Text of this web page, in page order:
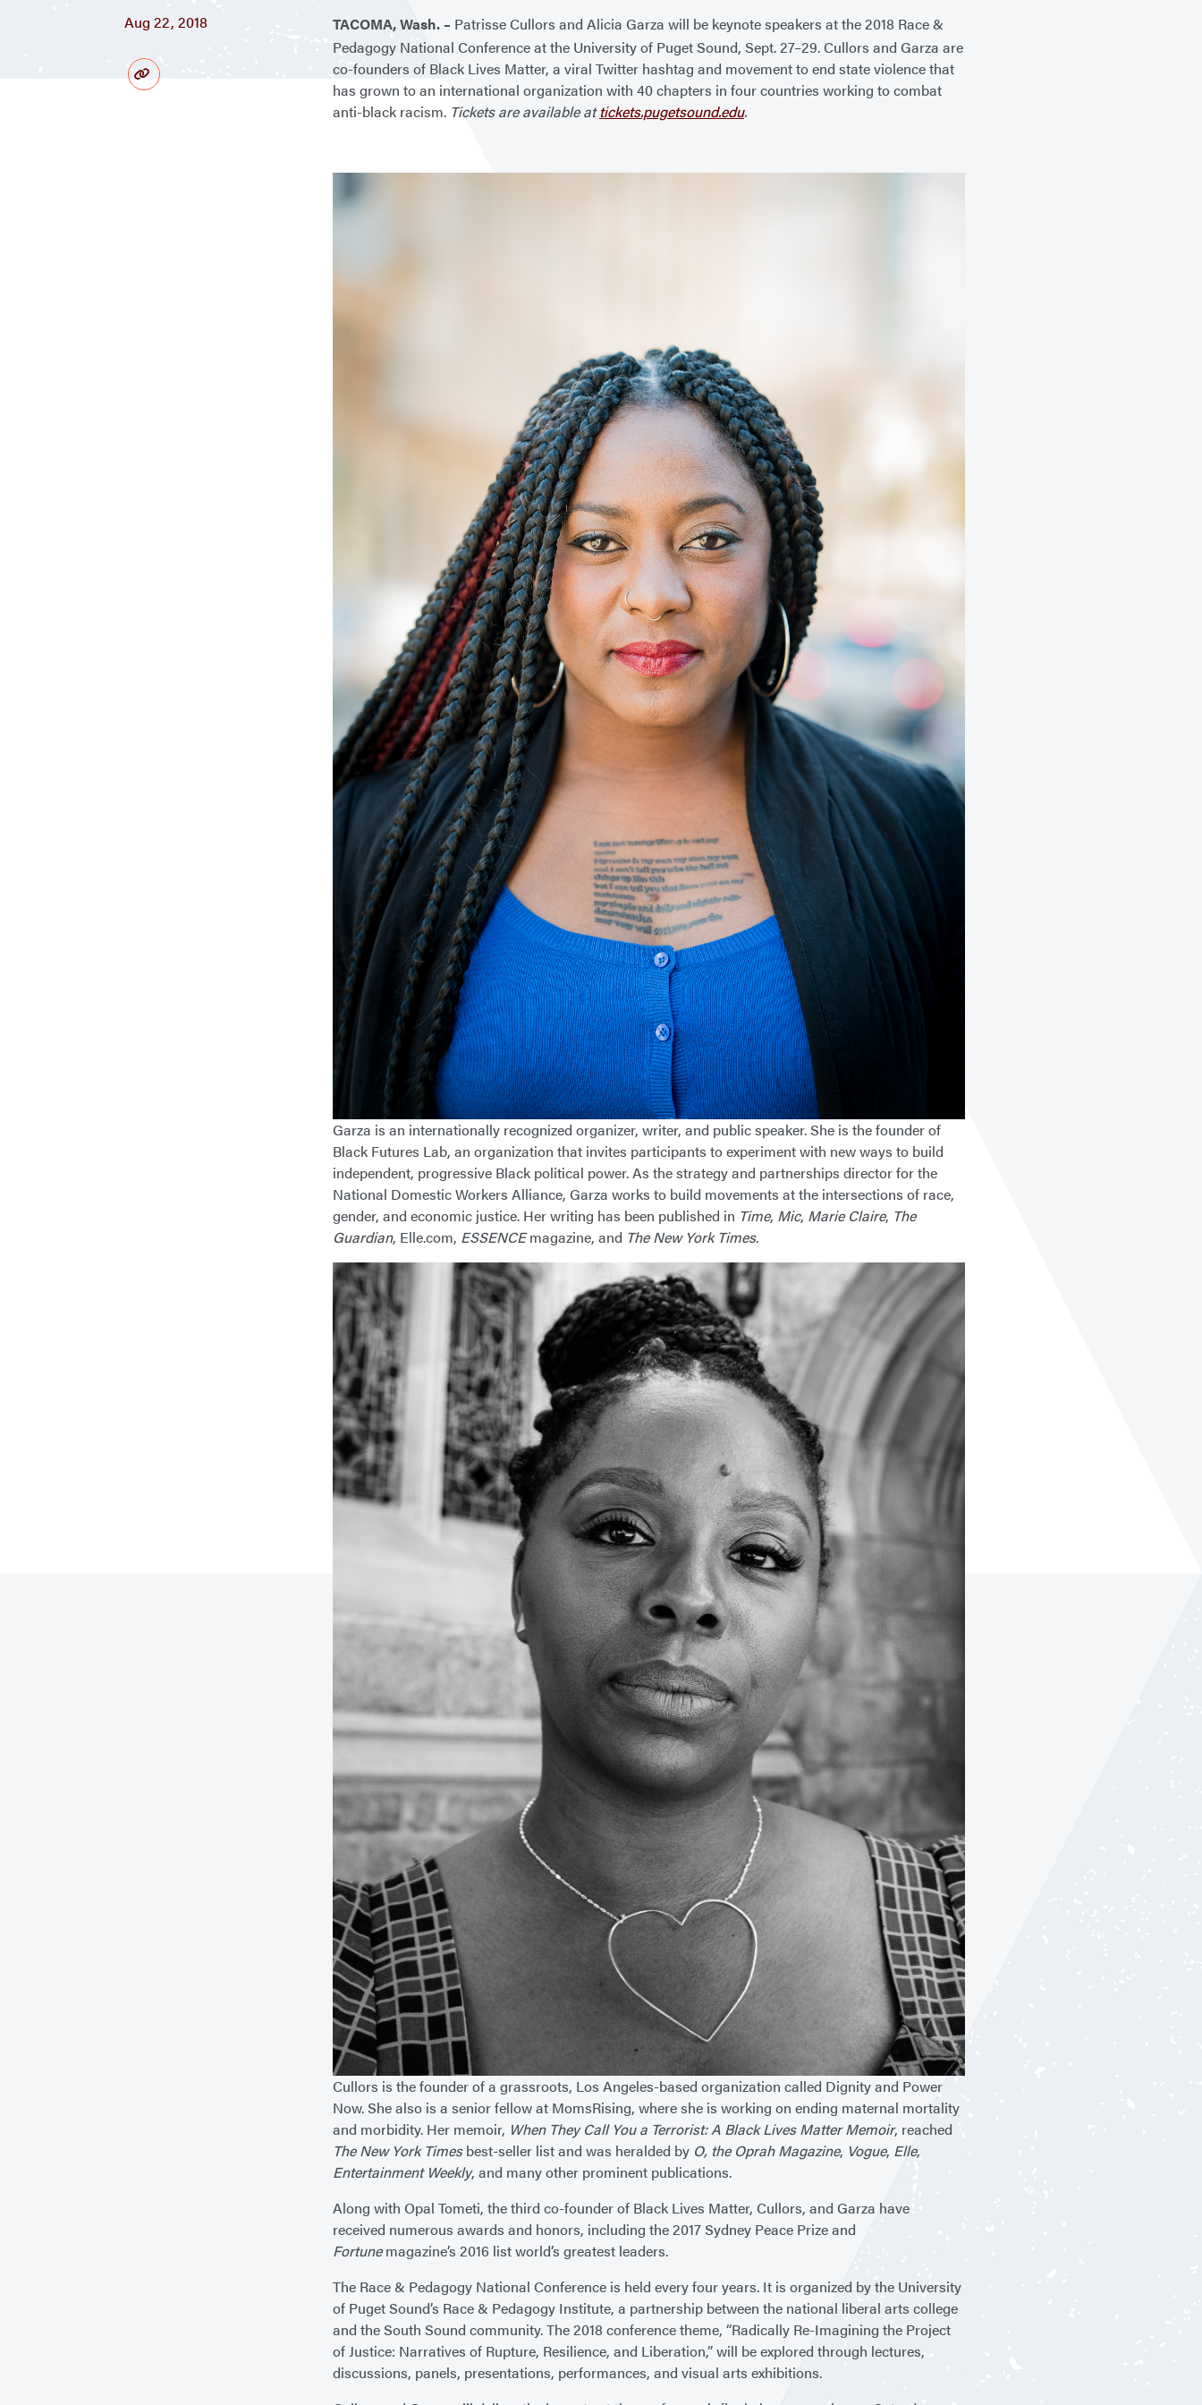
Aug 22, 2018 TACOMA, Wash. – Patrisse Cullors and Alicia Garza will be keynote speakers at the 2018 Race &
Pedagogy National Conference at the University of Puget Sound, Sept. 27–29. Cullors and Garza are
co-founders of Black Lives Matter, a viral Twitter hashtag and movement to end state violence that
has grown to an international organization with 40 chapters in four countries working to combat
anti-black racism. Tickets are available attickets.pugetsound.edu.
Garza is an internationally recognized organizer, writer, and public speaker. She is the founder of
Black Futures Lab, an organization that invites participants to experiment with new ways to build
independent, progressive Black political power. As the strategy and partnerships director for the
National Domestic Workers Alliance, Garza works to build movements at the intersections of race,
gender, and economic justice. Her writing has been published in Time, Mic, Marie Claire, The
Guardian, Elle.com, ESSENCEmagazine, and The New York Times.
Cullors is the founder of a grassroots, Los Angeles-based organization called Dignity and Power
Now. She also is a senior fellow at MomsRising, where she is working on ending maternal mortality
and morbidity. Her memoir, When They Call You a Terrorist: A Black Lives Matter Memoir, reached
The New York Timesbest-seller list and was heralded by O, the Oprah Magazine, Vogue, Elle,
Entertainment Weekly, and many other prominent publications.
Along with Opal Tometi, the third co-founder of Black Lives Matter, Cullors, and Garza have
received numerous awards and honors, including the 2017 Sydney Peace Prize and
Fortunemagazine’s 2016 list world’s greatest leaders.
The Race & Pedagogy National Conference is held every four years. It is organized by the University
of Puget Sound’s Race & Pedagogy Institute, a partnership between the national liberal arts college
and the South Sound community. The 2018 conference theme, “Radically Re-Imagining the Project
of Justice: Narratives of Rupture, Resilience, and Liberation,” will be explored through lectures,
discussions, panels, presentations, performances, and visual arts exhibitions.